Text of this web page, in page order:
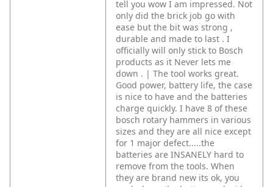
tell you wow I am impressed. Not
only did the brick job go with
ease but the bit was strong ,
durable and made to last . I
officially will only stick to Bosch
products as it Never lets me
down . | The tool works great.
Good power, battery life, the case
is nice to have and the batteries
charge quickly. I have 8 of these
bosch rotary hammers in various
sizes and they are all nice except
for 1 major defect.....the
batteries are INSANELY hard to
remove from the tools. When
they are brand new its ok, you